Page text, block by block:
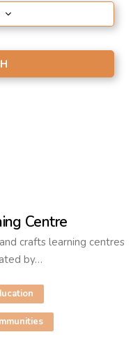
Centre
crafts learning centres
by…